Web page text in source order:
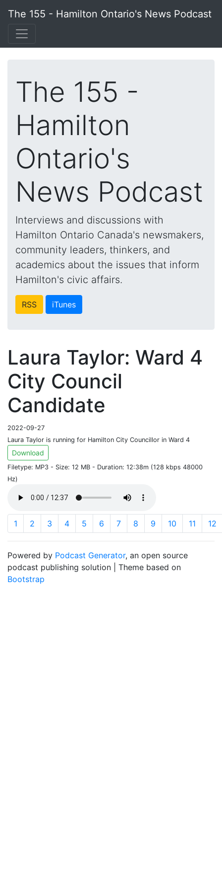
The 155 - Hamilton Ontario's News Podcast
The 155 -
Hamilton
Ontario's
News Podcast
Interviews and discussions with
Hamilton Ontario Canada's newsmakers,
community leaders, thinkers, and
academics about the issues that inform
Hamilton's civic affairs.
RSS iTunes
Laura Taylor: Ward 4
City Council
Candidate
2022-09-27
Laura Taylor is running for Hamilton City Councillor in Ward 4
Download
Filetype: MP3 - Size: 12 MB - Duration: 12:38m (128 kbps 48000
Hz)
1 2 3 4 5 6 7 8 9 10 11 12
Powered by Podcast Generator, an open source
podcast publishing solution | Theme based on
Bootstrap